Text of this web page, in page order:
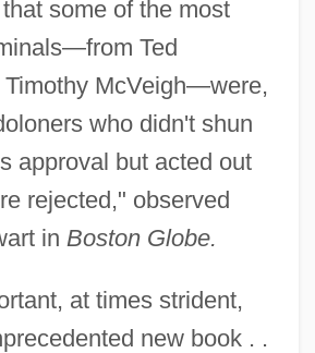
some of the most
Ted
Timothy McVeigh—were,
who didn't shun
approval but acted out
rejected," observed
in Boston Globe.
at times strident,
new book . .